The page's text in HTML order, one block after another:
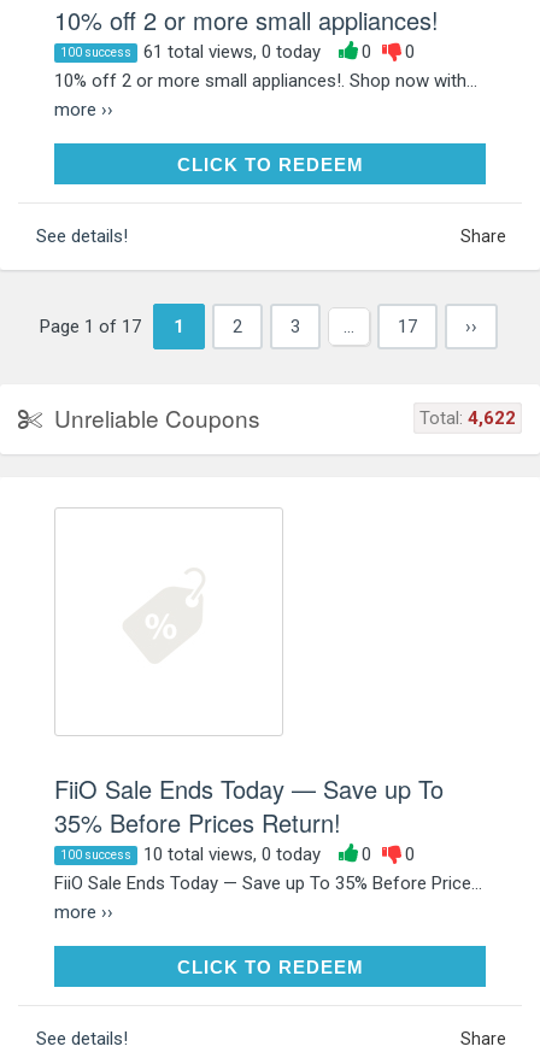
10% off 2 or more small appliances!
100 success 61 total views, 0 today 0
0
10% off 2 or more small appliances!. Shop now with...
more ››
CLICK TO REDEEMCLICK TO REDEEM
See details! Share
Page 1 of 17 1 2 3 … 17 ››
Unreliable Coupons Total: 4,622
FiiO Sale Ends Today — Save up To
35% Before Prices Return!
100 success 10 total views, 0 today 0
0
FiiO Sale Ends Today — Save up To 35% Before Price...
more ››
CLICK TO REDEEMCLICK TO REDEEM
See details! Share